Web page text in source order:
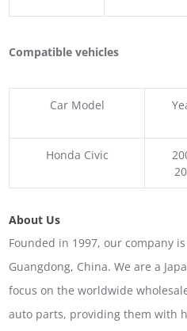
Compatible vehicles
Car Model
Honda Civic
About Us
Founded in 1997, our company
Guangdong, China. We are a
focus on the worldwide
auto parts, providing them with